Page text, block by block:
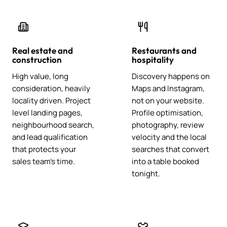
Real estate and
construction
High value, long
consideration, heavily
locality driven. Project
level landing pages,
neighbourhood search,
and lead qualification
that protects your
sales team's time.
Restaurants and
hospitality
Discovery happens on
Maps and Instagram,
not on your website.
Profile optimisation,
photography, review
velocity and the local
searches that convert
into a table booked
tonight.